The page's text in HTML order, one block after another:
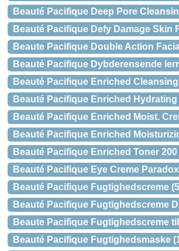
Beauté Pacifique Deep Pore
Beauté Pacifique Defy Damage Skin
Beaute Pacifique Double Action
Beauté Pacifique Dybderensende
Beauté Pacifique Enriched
Beauté Pacifique Enriched Hydrating
Beauté Pacifique Enriched Moist.
Beauté Pacifique Enriched
Beauté Pacifique Enriched Toner 200
Beauté Pacifique Eye Creme
Beauté Pacifique Fugtighedscreme
Beauté Pacifique Fugtighedscreme
Beaute Pacifique Fugtighedscreme
Beauté Pacifique Fugtighedsmaske